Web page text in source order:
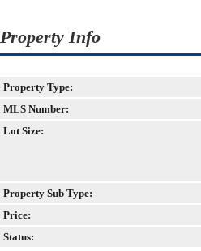
Property Info
Property Type:
MLS Number:
Lot Size:
Property Sub Type:
Price:
Status: